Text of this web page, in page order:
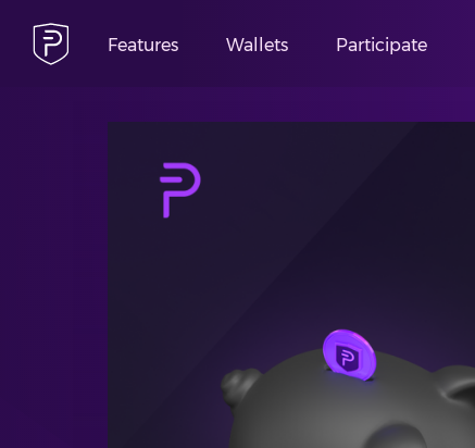
Features Wallets Participate